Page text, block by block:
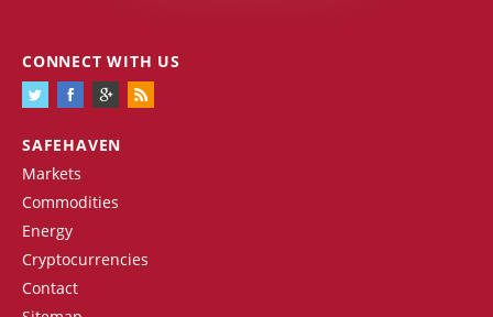
SAFEHAVEN
Markets
Commodities
Energy
Cryptocurrencies
Contact
CONNECT WITH US